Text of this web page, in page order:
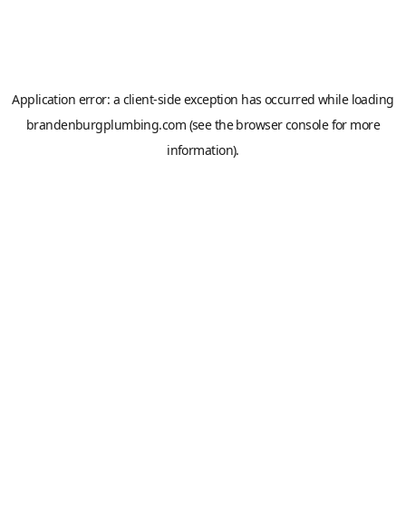
Application error: a client-side exception has occurred while loading
brandenburgplumbing.com (see the browser consolefor more
information).